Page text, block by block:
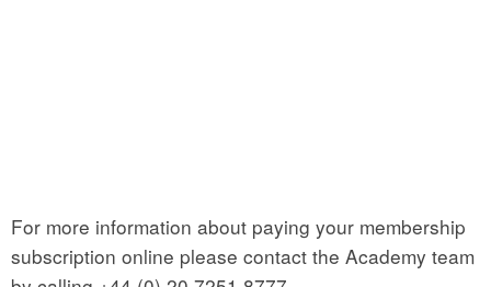
For more information about paying your membership
subscription online please contact the Academy team